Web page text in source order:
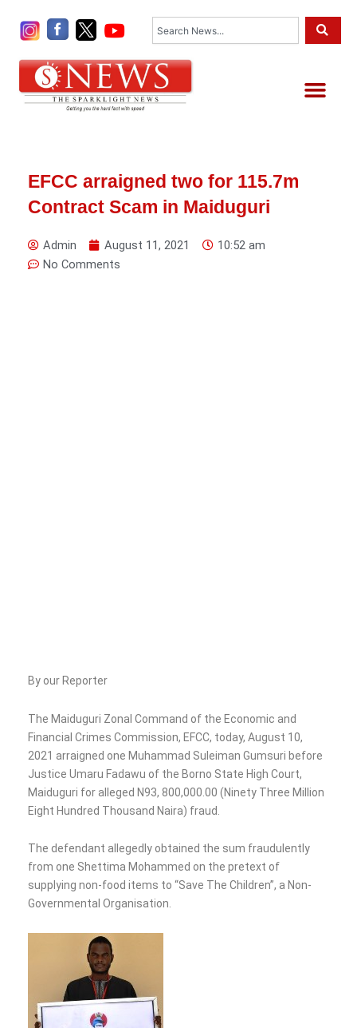
EFCC arraigned two for 115.7m
Contract Scam in Maiduguri
Admin August 11, 2021
10:52 am
No Comments
By our Reporter
The Maiduguri Zonal Command of the Economic and
Financial Crimes Commission, EFCC, today, August 10,
2021 arraigned one Muhammad Suleiman Gumsuri before
Justice Umaru Fadawu of the Borno State High Court,
Maiduguri for alleged N93, 800,000.00 (Ninety Three Million
Eight Hundred Thousand Naira) fraud.
The defendant allegedly obtained the sum fraudulently
from one Shettima Mohammed on the pretext of
supplying non-food items to “Save The Children”, a Non-
Governmental Organisation.